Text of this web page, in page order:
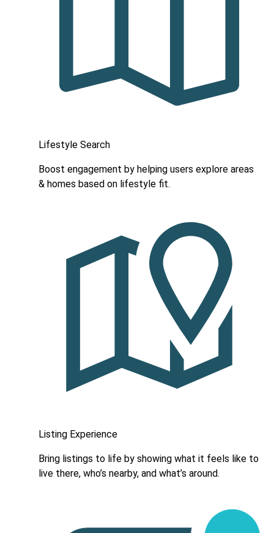
Lifestyle Search
Boost engagement by helping users explore areas
& homes based on lifestyle fit.
Listing Experience
Bring listings to life by showing what it feels like to
live there, who’s nearby, and what’s around.